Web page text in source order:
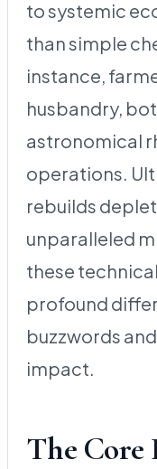
to systemic
than simple
instance,
husbandry,
astronomical
operations.
rebuilds
unparalleled
these
profound
buzzwords
impact.
The Core